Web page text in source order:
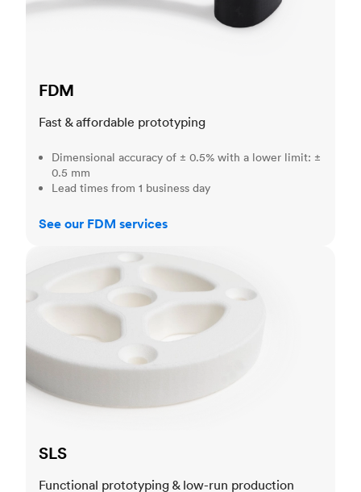
FDM
Fast & affordable prototyping
Dimensional accuracy of ± 0.5% with a lower limit: ±
0.5 mm
Lead times from 1 business day
See our FDM services
SLS
Functional prototyping & low-run production